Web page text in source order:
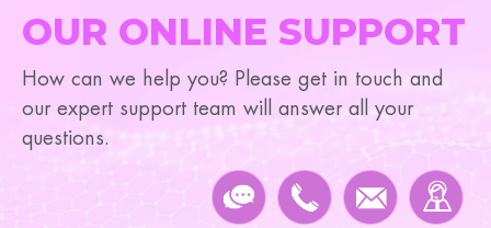
OUR ONLINE SUPPORT
How can we help you? Please get in touch and
our expert support team will answer all your
questions.